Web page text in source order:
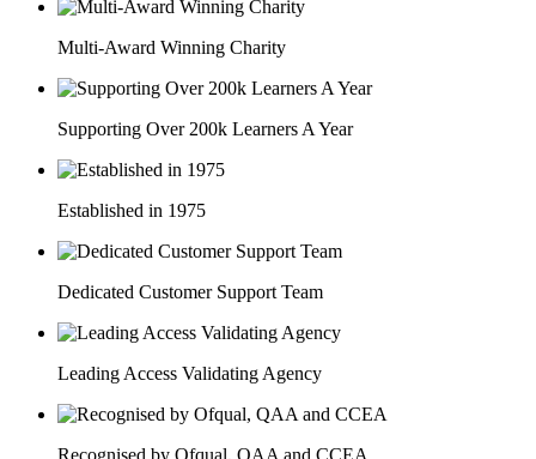
Multi-Award Winning Charity
Supporting Over 200k Learners A Year
Established in 1975
Dedicated Customer Support Team
Leading Access Validating Agency
Recognised by Ofqual, QAA and CCEA